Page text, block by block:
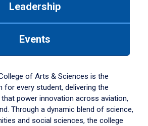
Leadership
Events
of Arts & Sciences is the
for every student, delivering the
power innovation across aviation,
Through a dynamic blend of science,
and social sciences, the college